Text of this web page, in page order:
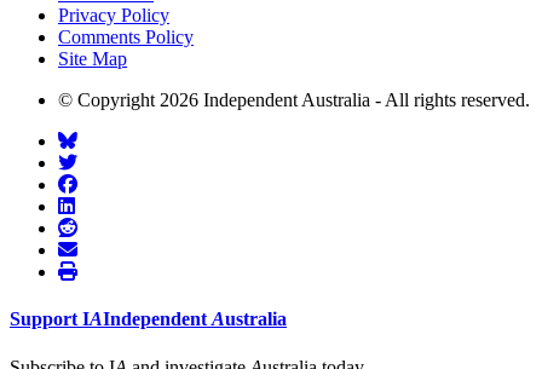
Privacy Policy
Comments Policy
Site Map
© Copyright 2026 Independent Australia - All rights reserved.
Support IAIndependent Australia